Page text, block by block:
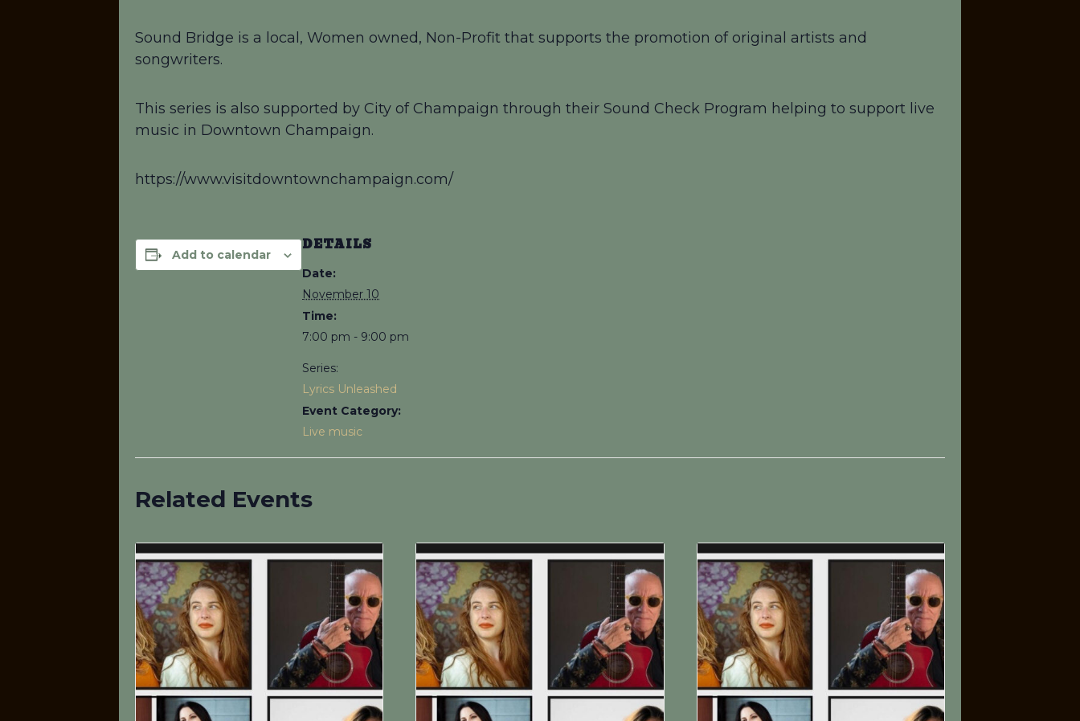
Sound Bridge is a local, Women owned, Non-Profit that supports the promotion of original artists and
songwriters.
This series is also supported by City of Champaign through their Sound Check Program helping to support live
music in Downtown Champaign.
https://www.visitdowntownchampaign.com/
Add to calendar
DETAILS
Date:
November 10
Time:
7:00 pm - 9:00 pm
Series:
Lyrics Unleashed
Event Category:
Live music
Related Events